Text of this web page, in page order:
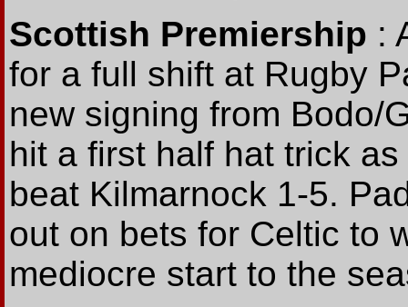
Scottish Premiership :
for a full shift at Rugby
new signing from Bodo/
hit a first half hat trick
beat Kilmarnock 1-5.
out on bets for Celtic to
mediocre start to the